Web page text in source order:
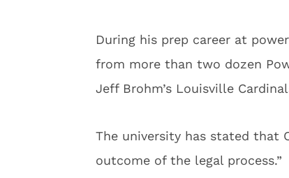
During his prep career at
from more than two dozen
Jeff Brohm’s Louisville
The university has stated that
outcome of the legal process.”